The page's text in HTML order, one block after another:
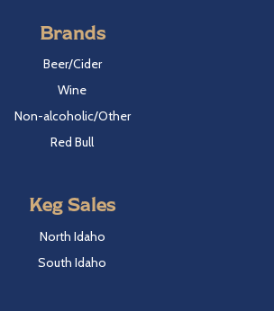
Brands
Beer/Cider
Wine
Non-alcoholic/Other
Red Bull
Keg Sales
North Idaho
South Idaho